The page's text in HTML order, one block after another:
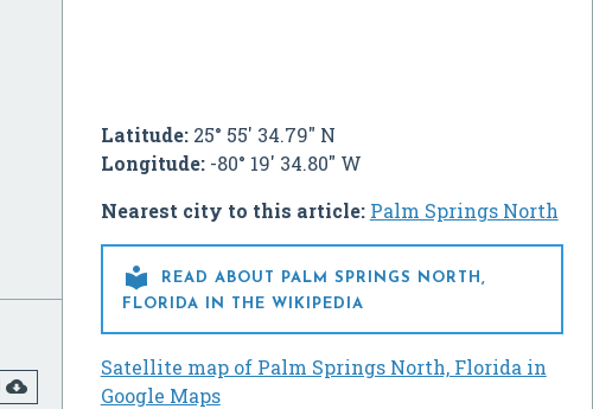
Latitude:25° 55' 34.79" N
Longitude:-80° 19' 34.80" W
Nearest city to this article: Palm Springs North

READ ABOUT PALM SPRINGS NORTH,
FLORIDA IN THE WIKIPEDIA
Satellite map of Palm Springs North, Florida in
Google Maps
